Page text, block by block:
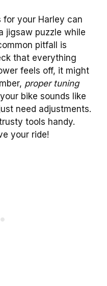
for your Harley can
jigsaw puzzle while
pitfall is
that everything
feels off, it might
proper tuning
bike sounds like
need adjustments.
tools handy.
your ride!